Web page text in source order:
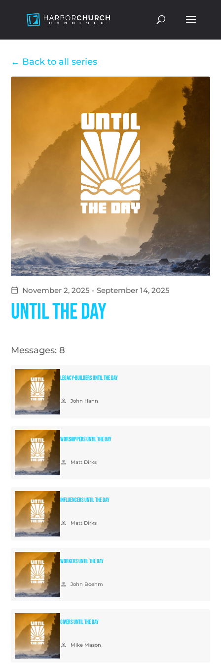
Back to all series
calendar_today November 2, 2025 - September 14, 2025
Until The Day
Messages: 8
Legacy-Builders Until The Day
person John Hahn
Worshippers Until The Day
person Matt Dirks
Influencers Until The Day
person Matt Dirks
Workers Until The Day
person John Boehm
Givers Until The Day
person Mike Mason